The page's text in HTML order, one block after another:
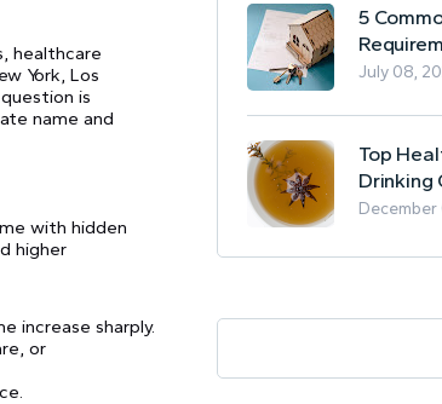
healthcare
York, Los
is
name and
with hidden
higher
increase sharply.
or
5
Based
July 08,
Top
Drinking
Anise